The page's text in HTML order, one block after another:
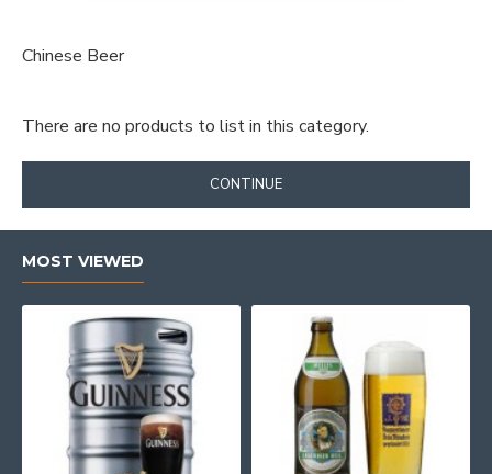
Chinese Beer
There are no products to list in this category.
CONTINUE
MOST VIEWED